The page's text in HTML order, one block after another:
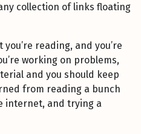
collection of links floating
reading, and you’re
working on problems,
and you should keep
from reading a bunch
internet, and trying a